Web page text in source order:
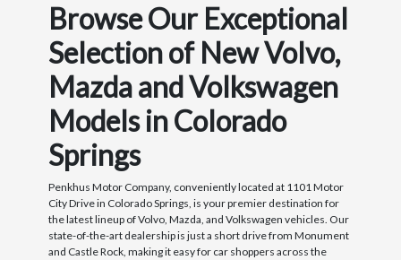
Browse Our Exceptional
Selection of New Volvo,
Mazda and Volkswagen
Models in Colorado
Springs
Penkhus Motor Company, conveniently located at 1101 Motor
City Drive in Colorado Springs, is your premier destination for
the latest lineup of Volvo, Mazda, and Volkswagen vehicles. Our
state-of-the-art dealership is just a short drive from Monument
and Castle Rock, making it easy for car shoppers across the